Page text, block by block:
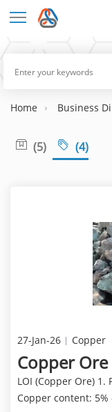
Home Business
(5) (4)
27-Jan-26 Copper
Copper Ore
LOI (Copper Ore)
Copper content: 5%